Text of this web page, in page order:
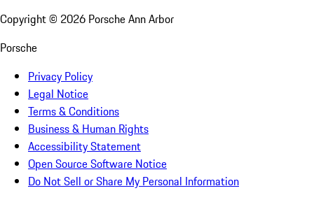
Copyright © 2026 Porsche Ann Arbor
Porsche
Privacy Policy
Legal Notice
Terms & Conditions
Business & Human Rights
Accessibility Statement
Open Source Software Notice
Do Not Sell or Share My Personal Information